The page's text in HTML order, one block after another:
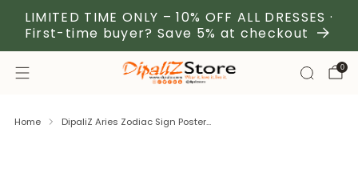
LIMITED TIME ONLY – 10% OFF ALL DRESSES ·
First-time buyer? Save 5% at checkout
0
Home DipaliZ Aries Zodiac Sign Poster...